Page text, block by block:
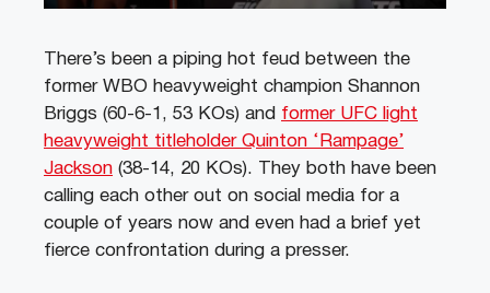
There’s been a piping hot feud between the
former WBO heavyweight champion Shannon
Briggs (60-6-1, 53 KOs) and former UFC light
heavyweight titleholder Quinton ‘Rampage’
Jackson (38-14, 20 KOs). They both have been
calling each other out on social media for a
couple of years now and even had a brief yet
fierce confrontation during a presser.